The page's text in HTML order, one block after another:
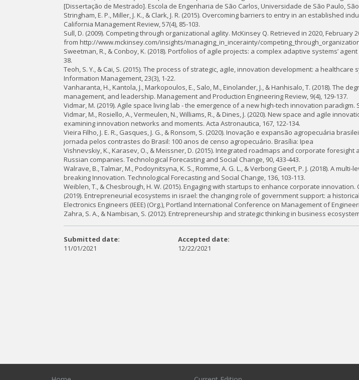
[Dissertação de Mestrado]. Escola de Engenharia de São Carlos, Universidade de São Paulo,
Stringham, E. P., Miller, J. K., & Clark, J. R. (2015). Overcoming barriers to entry in an established
California Management Review, 57(4), 85-103.
Sull, D. (2009). Competing through organizational agility. McKinsey Q. Retrieved in 2020, February
from http://www.mckinsey.com/insights/managing_in_incerainty/
Sweetman, R., & Conboy, K. (2018). Portfolios of agile projects: a complex adaptive systems’
38.
Teoh, S. Y., & Cai, S. (2015). The process of strategic, agile, innovation development: a
Information Management, 23(3), 1-22.
Vanharanta, H., Kantola, J., Markopoulos, E., Salo, M., Einolander, J., & Hanhisalo, T. (2018). The
management, and leadership. Management and Production Engineering Review, 9(4), 129-137.
Vidmar, M. (2019). Agile space living lab - the emergence of a new high-tech innovation paradigm.
Vidmar, M., Rosiello, A., Vermeulen, N., Williams, R., & Dines, J. (2020). New space and agile
examining innovation networks and moments. Acta Astronautica, 167, 122-134.
Vieira Filho, J. E. R., Gasques, J. G., & Ronsom, S. (2020). Inovação e expansão agropecuária
jornada pelos contrastes do Brasil: 100 anos de censo agropecuário. Brasília: Ipea
Vishnevskiy, K., Karasev, O., & Meissner, D. (2015). Integrated roadmaps and corporate
Russian companies. Technological Forecasting and Social Change, 90, 433-443.
Walrave, B., Talmar, M., Podoynitsyna, K. S., Romme, A. G. L., & Verbong Geert, P. J. (2018). A
breaking Innovation. Technological Forecasting and Social Change, 136, 103-113.
Weiblen, T., & Chesbrough, H. W. (2015). Engaging with startups to enhance corporate
(2019). Entrepreneurial ecosystems in israel: the changing role of government support: a
Electronics Engineers (IEEE) (Org.), Portland International Conference on Management of
Zahra, S. A., & Nambisan, S. (2012). Entrepreneurship and strategic thinking in business
Submitted date:
11/01/2021
Accepted date:
12/22/2021